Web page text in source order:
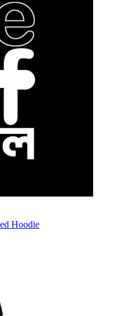
Hoodie